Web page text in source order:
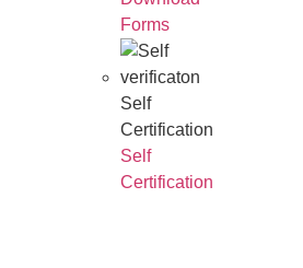
Forms
Self
Certification
Self
Certification